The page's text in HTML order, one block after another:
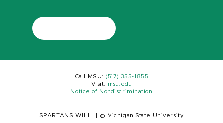
Call MSU: (517) 355-1855
Visit:
msu.edu
Notice of Nondiscrimination
SPARTANS WILL. © Michigan State University